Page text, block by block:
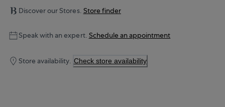
Discover our Stores. Store finder
Speak with an expert. Schedule an appointment
Store availability. Check store availability